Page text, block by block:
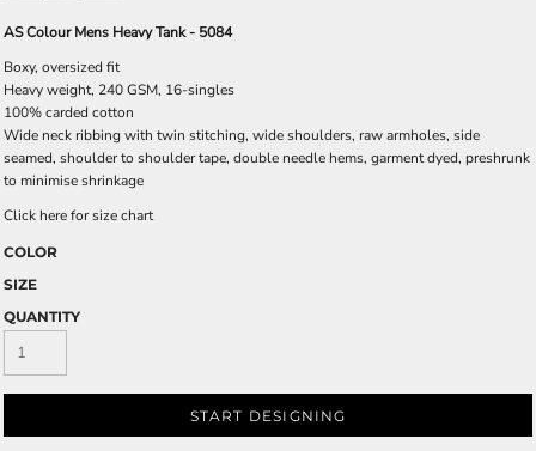
AS Colour Mens Heavy Tank - 5084
Boxy, oversized fit
Heavy weight, 240 GSM, 16-singles
100% carded cotton
Wide neck ribbing with twin stitching, wide shoulders, raw armholes, side
seamed, shoulder to shoulder tape, double needle hems, garment dyed, preshrunk
to minimise shrinkage
Click here for size chart
COLOR
SIZE
QUANTITY
START DESIGNING